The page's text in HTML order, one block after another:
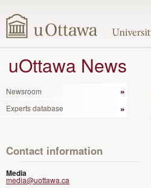
uOttawa News
Newsroom
Experts database
Contact information
Media
media@uottawa.ca